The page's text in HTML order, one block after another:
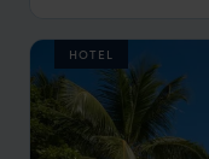
HOTEL